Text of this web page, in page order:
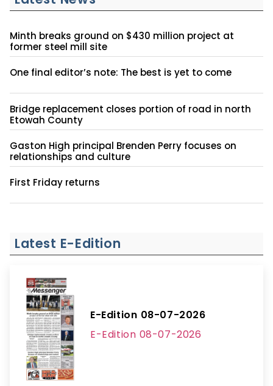
Minth breaks ground on $430 million project at
former steel mill site
One final editor’s note: The best is yet to come
Bridge replacement closes portion of road in north
Etowah County
Gaston High principal Brenden Perry focuses on
relationships and culture
First Friday returns
Latest E-Edition
E-Edition 08-07-2026
E-Edition 08-07-2026